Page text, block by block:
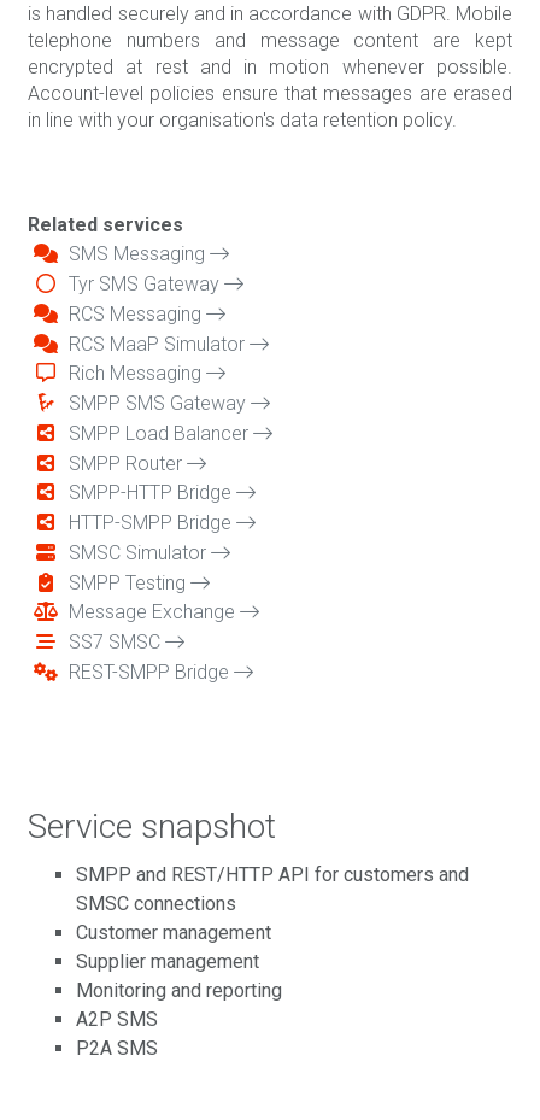
is handled securely and in accordance with GDPR. Mobile
telephone numbers and message content are kept
encrypted at rest and in motion whenever possible.
Account-level policies ensure that messages are erased
in line with your organisation's data retention policy.
Related services
SMS Messaging
Tyr SMS Gateway
RCS Messaging
RCS MaaP Simulator
Rich Messaging
SMPP SMS Gateway
SMPP Load Balancer
SMPP Router
SMPP-HTTP Bridge
HTTP-SMPP Bridge
SMSC Simulator
SMPP Testing
Message Exchange
SS7 SMSC
REST-SMPP Bridge
Service snapshot
SMPP and REST/HTTP API for customers and
SMSC connections
Customer management
Supplier management
Monitoring and reporting
A2P SMS
P2A SMS